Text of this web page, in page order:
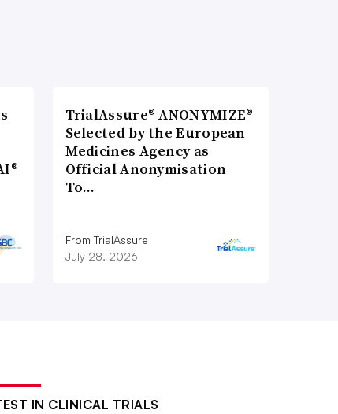
TrialAssure® ANONYMIZE®
Selected by the European
Medicines Agency as
Official Anonymisation
To…
From TrialAssure
July 28, 2026
IN CLINICAL TRIALS